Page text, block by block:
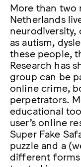
More than two
Netherlands
as autism,
these people,
Research has
group can be
online crime,
perpetrators.
educational
user’s online
Super Fake
puzzle and a
different